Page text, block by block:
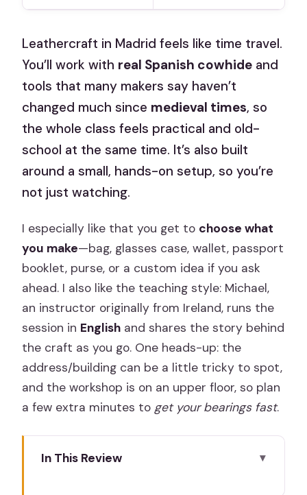
Leathercraft in Madrid feels like time travel.
You’ll work with real Spanish cowhide and
tools that many makers say haven’t
changed much since medieval times, so
the whole class feels practical and old-
school at the same time. It’s also built
around a small, hands-on setup, so you’re
not just watching.
I especially like that you get to choose what
you make—bag, glasses case, wallet, passport
booklet, purse, or a custom idea if you ask
ahead. I also like the teaching style: Michael,
an instructor originally from Ireland, runs the
session in English and shares the story behind
the craft as you go. One heads-up: the
address/building can be a little tricky to spot,
and the workshop is on an upper floor, so plan
a few extra minutes to get your bearings fast.
In This Review